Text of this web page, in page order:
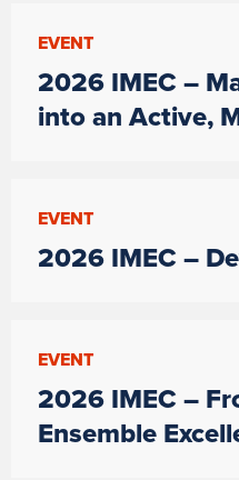
EVENT
2026 IMEC –
into an Active,
EVENT
2026 IMEC –
EVENT
2026 IMEC –
Ensemble